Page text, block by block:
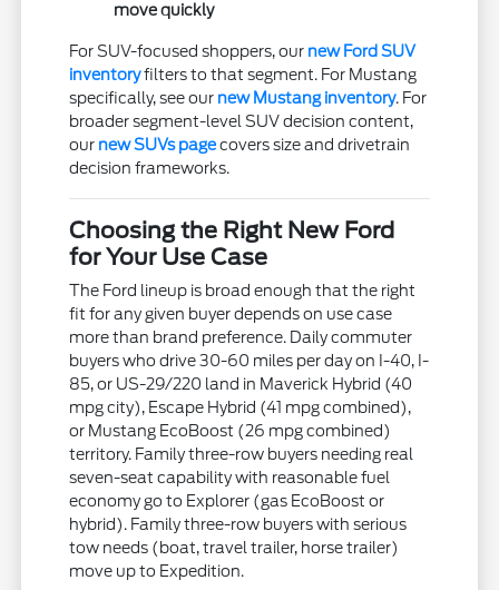
move quickly
For SUV-focused shoppers, our new Ford SUV
inventoryfilters to that segment. For Mustang
specifically, see our new Mustang inventory. For
broader segment-level SUV decision content,
our new SUVs pagecovers size and drivetrain
decision frameworks.
Choosing the Right New Ford
for Your Use Case
The Ford lineup is broad enough that the right
fit for any given buyer depends on use case
more than brand preference. Daily commuter
buyers who drive 30-60 miles per day on I-40, I-
85, or US-29/220 land in Maverick Hybrid (40
mpg city), Escape Hybrid (41 mpg combined),
or Mustang EcoBoost (26 mpg combined)
territory. Family three-row buyers needing real
seven-seat capability with reasonable fuel
economy go to Explorer (gas EcoBoost or
hybrid). Family three-row buyers with serious
tow needs (boat, travel trailer, horse trailer)
move up to Expedition.